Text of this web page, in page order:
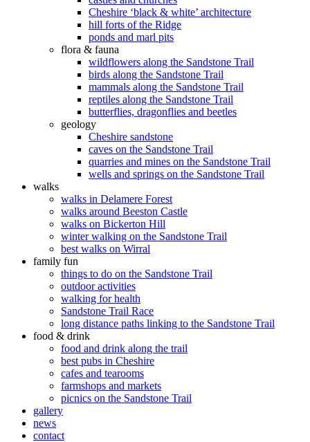
Cheshire ‘black & white’ architecture
hill forts of the Ridge
ponds and marl pits
flora & fauna
wildflowers along the Sandstone Trail
birds along the Sandstone Trail
mammals along the Sandstone Trail
reptiles along the Sandstone Trail
butterflies, dragonflies and beetles
geology
Cheshire sandstone
caves on the Sandstone Trail
quarries and mines on the Sandstone Trail
wells and springs on the Sandstone Trail
walks
walks in Delamere Forest
walks around Beeston Castle
walks on Bickerton Hill
winter walking on the Sandstone Trail
best walks on Wirral
family fun
things to do on the Sandstone Trail
outdoor activities
walking for health
Sandstone Trail Race
long distance paths linking to the Sandstone Trail
food & drink
food and drink along the trail
best pubs in Cheshire
cafes and tearooms
farmshops and markets
picnics on the Sandstone Trail
gallery
news
contact